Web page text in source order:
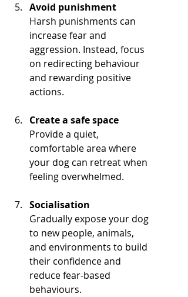
Avoid punishment
Harsh punishments can
increase fear and
aggression. Instead, focus
on redirecting behaviour
and rewarding positive
actions.
Create a safe space
Provide a quiet,
comfortable area where
your dog can retreat when
feeling overwhelmed.
Socialisation
Gradually expose your dog
to new people, animals,
and environments to build
their confidence and
reduce fear-based
behaviours.